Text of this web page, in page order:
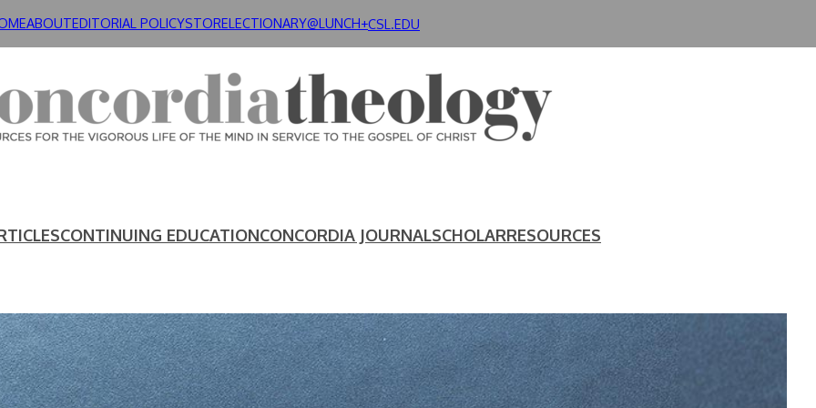
ABOUTEDITORIAL POLICYSTORELECTIONARY@LUNCH+CSL.EDU
CONTINUING EDUCATIONCONCORDIA JOURNALSCHOLARRESOURCES